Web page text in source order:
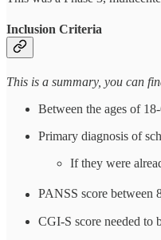
Inclusion Criteria
This is a summary, you can
Between the ages of
Primary diagnosis of
If they were
PANSS score between
CGI-S score needed to